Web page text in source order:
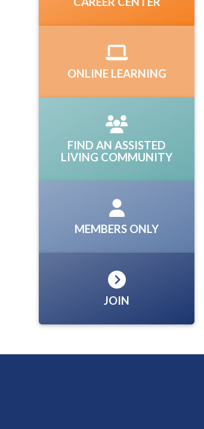
ONLINE LEARNING
FIND AN ASSISTED
LIVING COMMUNITY
MEMBERS ONLY
JOIN